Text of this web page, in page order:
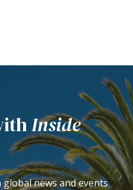
Inside
news and events